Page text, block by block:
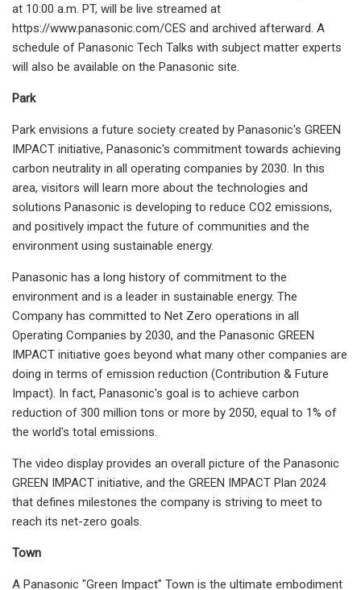
at 10:00 a.m. PT, will be live streamed at
https://www.panasonic.com/CES and archived afterward. A
schedule of Panasonic Tech Talks with subject matter experts
will also be available on the Panasonic site.
Park
Park envisions a future society created by Panasonic's GREEN
IMPACT initiative, Panasonic's commitment towards achieving
carbon neutrality in all operating companies by 2030. In this
area, visitors will learn more about the technologies and
solutions Panasonic is developing to reduce CO2 emissions,
and positively impact the future of communities and the
environment using sustainable energy.
Panasonic has a long history of commitment to the
environment and is a leader in sustainable energy. The
Company has committed to Net Zero operations in all
Operating Companies by 2030, and the Panasonic GREEN
IMPACT initiative goes beyond what many other companies are
doing in terms of emission reduction (Contribution & Future
Impact). In fact, Panasonic's goal is to achieve carbon
reduction of 300 million tons or more by 2050, equal to 1% of
the world's total emissions.
The video display provides an overall picture of the Panasonic
GREEN IMPACT initiative, and the GREEN IMPACT Plan 2024
that defines milestones the company is striving to meet to
reach its net-zero goals.
Town
A Panasonic "Green Impact" Town is the ultimate embodiment